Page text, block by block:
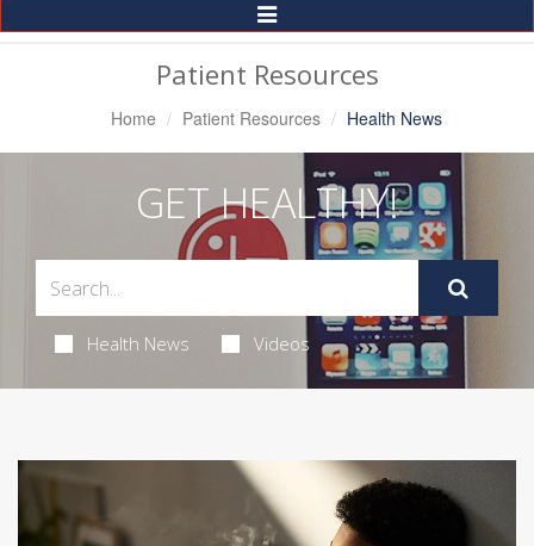
Toggle
Navigation
Patient Resources
Home Patient Resources Health News
GET HEALTHY!
Health News Videos